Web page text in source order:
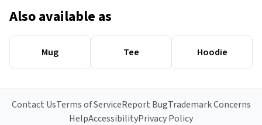
Also available as
Mug Tee Hoodie
Contact UsTerms of ServiceReport BugTrademark Concerns
HelpAccessibilityPrivacy Policy